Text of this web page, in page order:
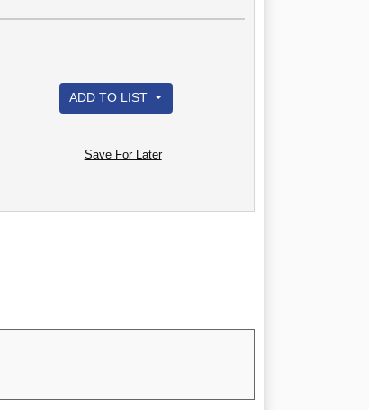
ADD TO LIST
Save For Later